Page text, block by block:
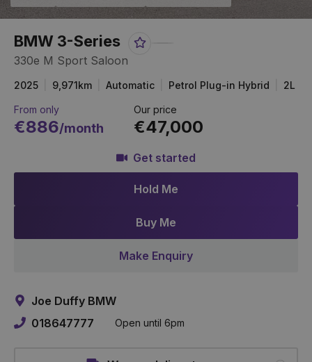
BMW 3-Series
330e M Sport Saloon
Favourite
From only
€886/month
Our price
€47,000
Get started
Hold Me
Buy Me
Make Enquiry
2025 9,971km Automatic Petrol Plug-in Hybrid 2L
Joe Duffy BMW
018647777
Open until 6pm